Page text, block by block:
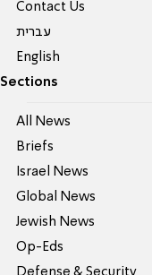
Contact Us
עברית
English
Sections
All News
Briefs
Israel News
Global News
Jewish News
Op-Eds
Defense & Security